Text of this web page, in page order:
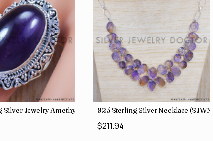
Silver Jewelry Amethyst Gemstone Traditional Look Rings
925 Sterling Silver Necklace
$211.94